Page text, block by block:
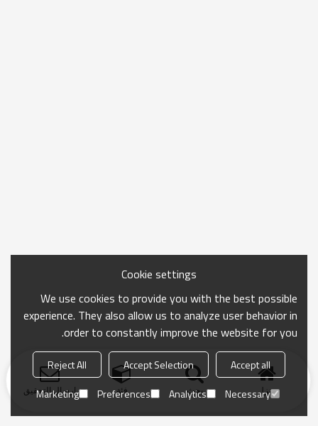
منزل بحث فئة ارسال التحقيق
Cookie settings
We use cookies to provide you with the best possible
experience. They also allow us to analyze user behavior in
order to constantly improve the website for you.
Accept all
Accept Selection
Reject All
Necessary
Analytics
Preferences
Marketing